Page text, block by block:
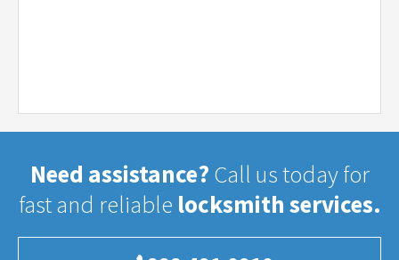
Need assistance? Call us today for
fast and reliable locksmith services.